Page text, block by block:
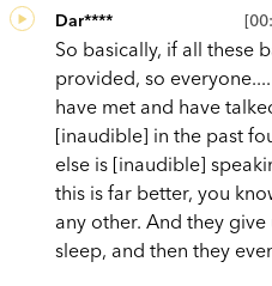
Dar****
So basically, if all these
provided, so
have met and have
[inaudible] in the past
else is [inaudible]
this is far better, you
any other. And they
sleep, and then they